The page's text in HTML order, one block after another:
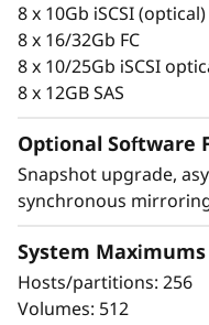
h
A
a
y
ThinkSystem DE
8 x 10Gb iSCSI
8 x 16/32Gb FC
8 x 10/25Gb iSCSI
8 x 12GB SAS
Optional Software
Snapshot upgrade,
synchronous
System Maximums
Hosts/partitions: 256
Volumes: 512